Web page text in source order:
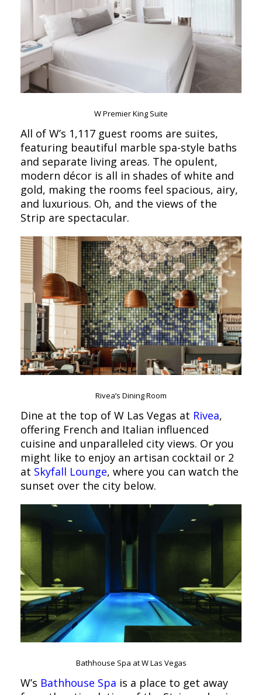
W Premier King Suite
All of W’s 1,117 guest rooms are suites,
featuring beautiful marble spa-style baths
and separate living areas. The opulent,
modern décor is all in shades of white and
gold, making the rooms feel spacious, airy,
and luxurious. Oh, and the views of the
Strip are spectacular.
Rivea’s Dining Room
Dine at the top of W Las Vegas at Rivea,
offering French and Italian influenced
cuisine and unparalleled city views. Or you
might like to enjoy an artisan cocktail or 2
at Skyfall Lounge, where you can watch the
sunset over the city below.
Bathhouse Spa at W Las Vegas
W’s Bathhouse Spa is a place to get away